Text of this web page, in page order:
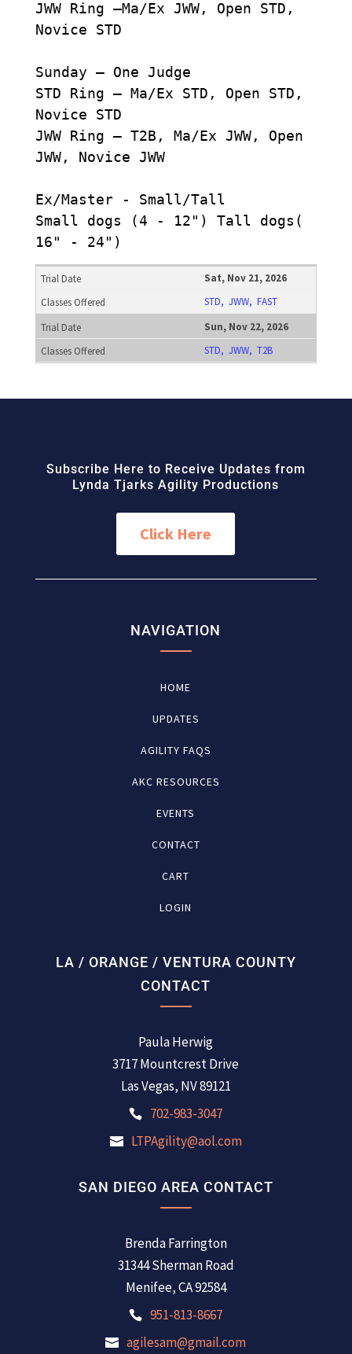
JWW Ring –Ma/Ex JWW, Open STD,
Novice STD
Sunday – One Judge
STD Ring – Ma/Ex STD, Open STD,
Novice STD
JWW Ring – T2B, Ma/Ex JWW, Open
JWW, Novice JWW
Ex/Master - Small/Tall
Small dogs (4 - 12") Tall dogs(
16" - 24")
Sat, Nov 21, 2026
STD, JWW, FAST
Sun, Nov 22, 2026
STD, JWW, T2B
Subscribe Here to Receive Updates from
Lynda Tjarks Agility Productions
Click Here
NAVIGATION
HOME
UPDATES
AGILITY FAQS
AKC RESOURCES
EVENTS
CONTACT
CART
LOGIN
LA / ORANGE / VENTURA COUNTY
CONTACT
Paula Herwig
3717 Mountcrest Drive
Las Vegas, NV 89121
702-983-3047
LTPAgility@aol.com
SAN DIEGO AREA CONTACT
Brenda Farrington
31344 Sherman Road
Menifee, CA 92584
951-813-8667
agilesam@gmail.com